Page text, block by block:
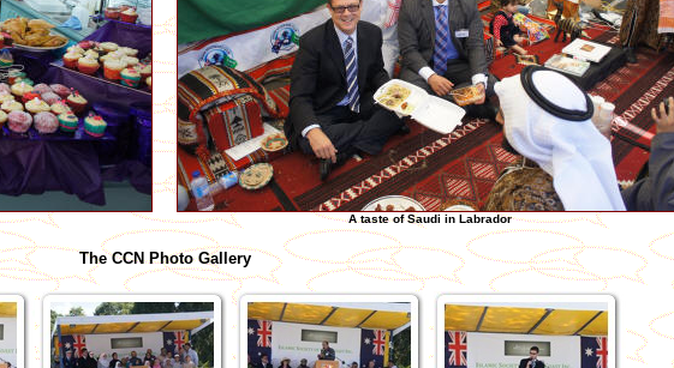
A taste of Saudi in Labrador
The CCN Photo Gallery